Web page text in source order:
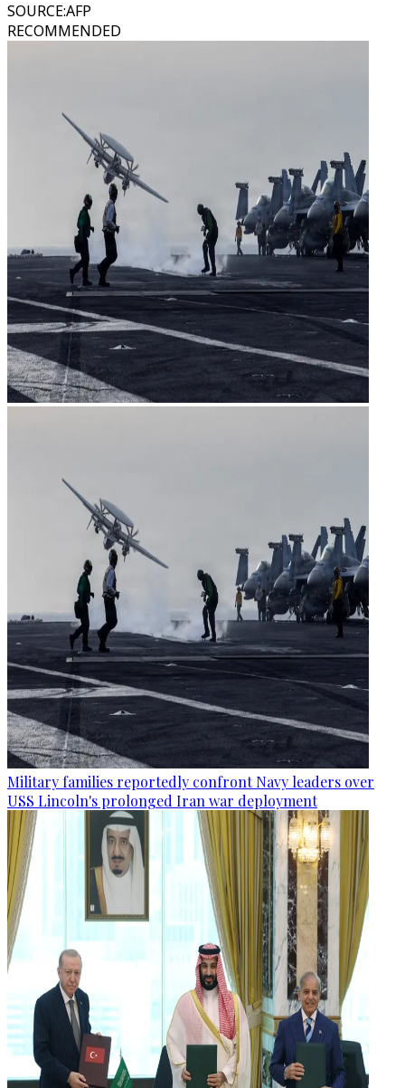
SOURCE:AFP
RECOMMENDED
Military families reportedly confront Navy leaders over
USS Lincoln's prolonged Iran war deployment